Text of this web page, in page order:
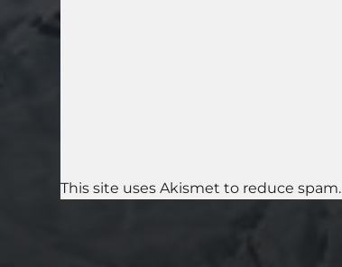
This site uses Akismet to reduce spam.